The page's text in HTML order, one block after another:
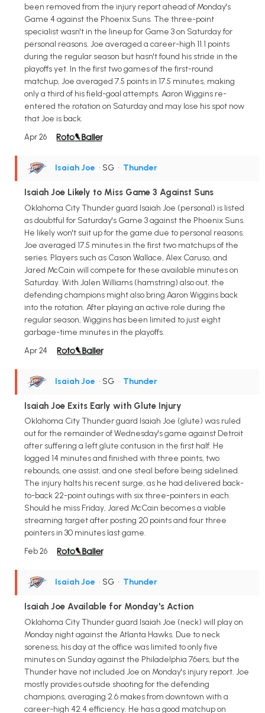
been removed from the injury report ahead of Monday's
Game 4 against the Phoenix Suns. The three-point
specialist wasn't in the lineup for Game 3 on Saturday for
personal reasons. Joe averaged a career-high 11.1 points
during the regular season but hasn't found his stride in the
playoffs yet. In the first two games of the first-round
matchup, Joe averaged 7.5 points in 17.5 minutes, making
only a third of his field-goal attempts. Aaron Wiggins re-
entered the rotation on Saturday and may lose his spot now
that Joe is back.
Apr 26
Isaiah Joe • SG • Thunder
Isaiah Joe Likely to Miss Game 3 Against Suns
Oklahoma City Thunder guard Isaiah Joe (personal) is listed
as doubtful for Saturday's Game 3 against the Phoenix Suns.
He likely won't suit up for the game due to personal reasons.
Joe averaged 17.5 minutes in the first two matchups of the
series. Players such as Cason Wallace, Alex Caruso, and
Jared McCain will compete for these available minutes on
Saturday. With Jalen Williams (hamstring) also out, the
defending champions might also bring Aaron Wiggins back
into the rotation. After playing an active role during the
regular season, Wiggins has been limited to just eight
garbage-time minutes in the playoffs.
Apr 24
Isaiah Joe • SG • Thunder
Isaiah Joe Exits Early with Glute Injury
Oklahoma City Thunder guard Isaiah Joe (glute) was ruled
out for the remainder of Wednesday's game against Detroit
after suffering a left glute contusion in the first half. He
logged 14 minutes and finished with three points, two
rebounds, one assist, and one steal before being sidelined.
The injury halts his recent surge, as he had delivered back-
to-back 22-point outings with six three-pointers in each.
Should he miss Friday, Jared McCain becomes a viable
streaming target after posting 20 points and four three
pointers in 30 minutes last game.
Feb 26
Isaiah Joe • SG • Thunder
Isaiah Joe Available for Monday's Action
Oklahoma City Thunder guard Isaiah Joe (neck) will play on
Monday night against the Atlanta Hawks. Due to neck
soreness, his day at the office was limited to only five
minutes on Sunday against the Philadelphia 76ers, but the
Thunder have not included Joe on Monday's injury report. Joe
mostly provides outside shooting for the defending
champions, averaging 2.6 makes from downtown with a
career-high 42.4 efficiency. He has a good matchup on